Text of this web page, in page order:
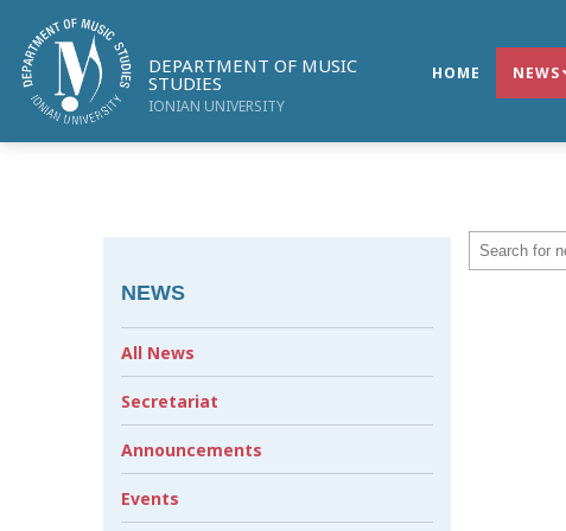
DEPARTMENT OF MUSIC
STUDIES
IONIAN UNIVERSITY
HOME NEWS
NEWS
All News
Secretariat
Announcements
Events